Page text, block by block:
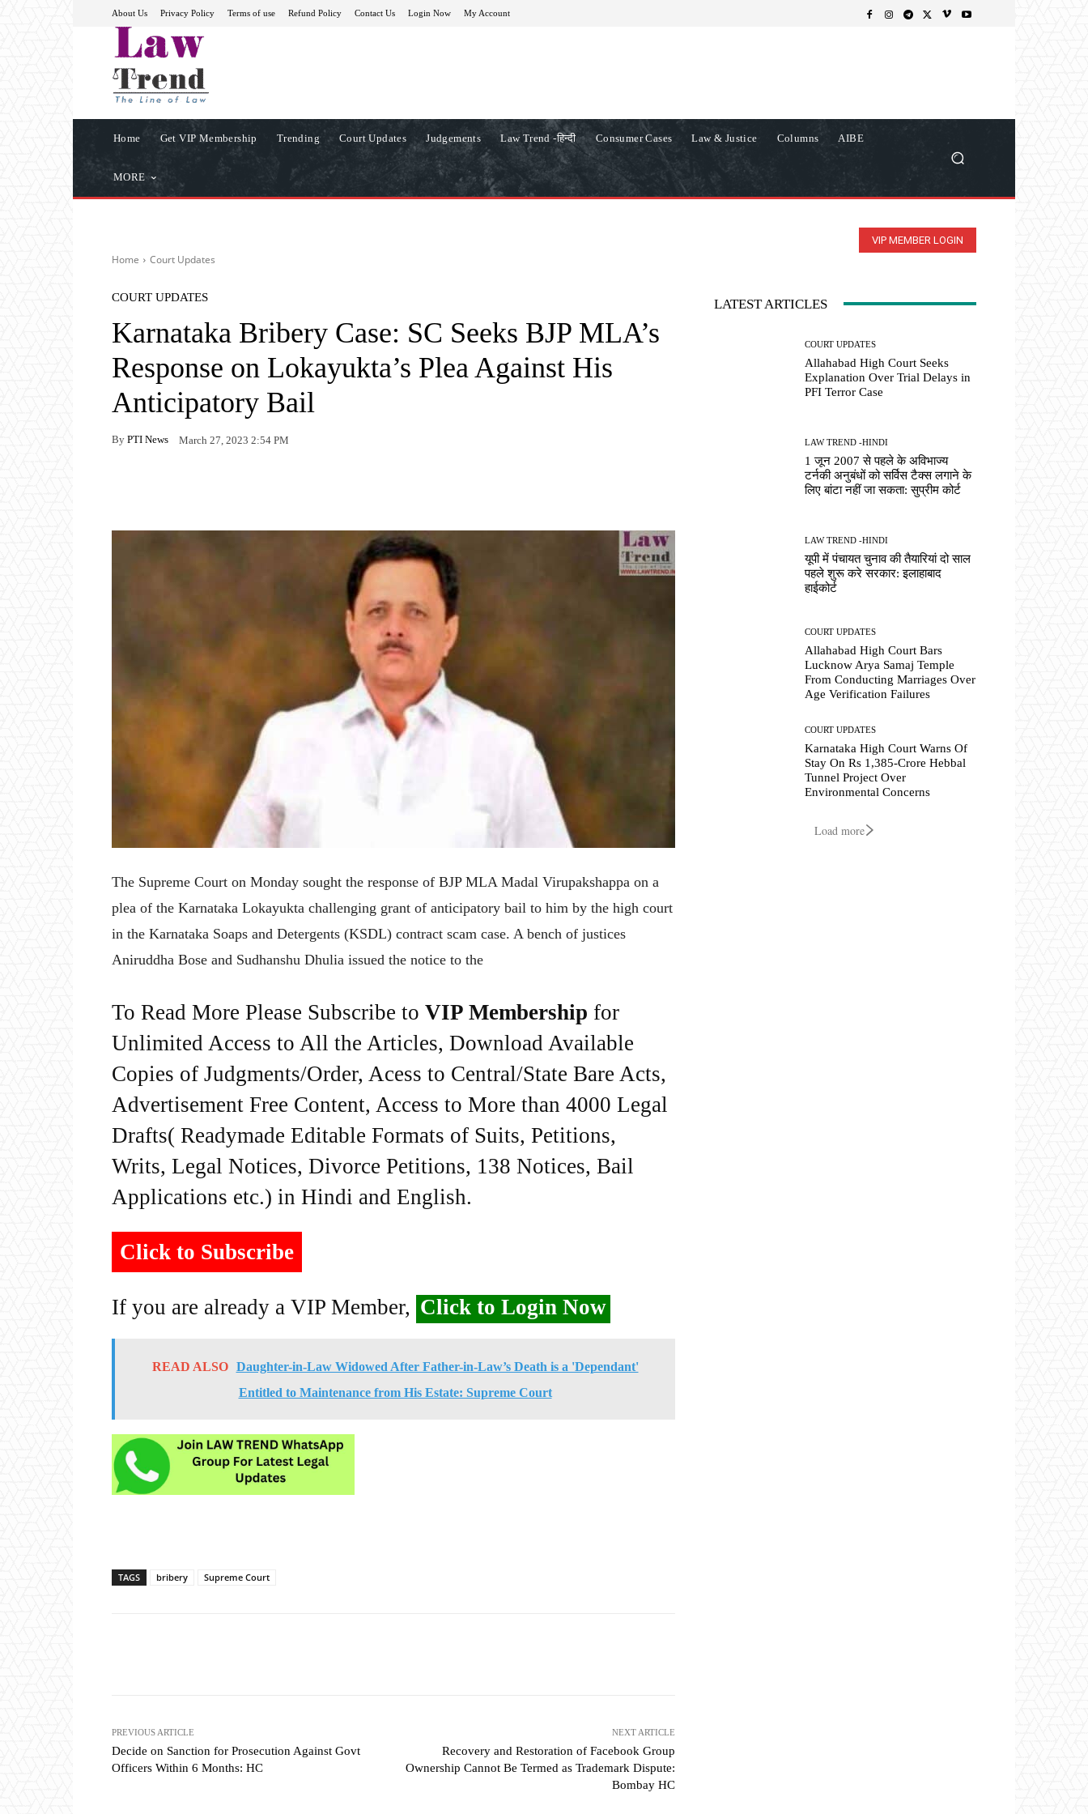
About Us Privacy Policy Terms of use Refund Policy Contact Us Login Now My Account
Home Get VIP Membership Trending Court Updates Judgements Law Trend -हिन्दी Consumer Cases Law & Justice Columns AIBE
MORE
VIP MEMBER LOGIN
Home Court Updates
COURT UPDATES
Karnataka Bribery Case: SC Seeks BJP MLA’s
Response on Lokayukta’s Plea Against His
Anticipatory Bail
By PTI News March 27, 2023 2:54 PM
The Supreme Court on Monday sought the response of BJP MLA Madal Virupakshappa on a
plea of the Karnataka Lokayukta challenging grant of anticipatory bail to him by the high court
in the Karnataka Soaps and Detergents (KSDL) contract scam case. A bench of justices
Aniruddha Bose and Sudhanshu Dhulia issued the notice to the
To Read More Please Subscribe to VIP Membership for
Unlimited Access to All the Articles, Download Available
Copies of Judgments/Order, Acess to Central/State Bare Acts,
Advertisement Free Content, Access to More than 4000 Legal
Drafts( Readymade Editable Formats of Suits, Petitions,
Writs, Legal Notices, Divorce Petitions, 138 Notices, Bail
Applications etc.) in Hindi and English.
Click to Subscribe
If you are already a VIP Member, Click to Login Now
READ ALSO
Daughter-in-Law Widowed After Father-in-Law’s Death is a 'Dependant'
Entitled to Maintenance from His Estate: Supreme Court
TAGS bribery Supreme Court
PREVIOUS ARTICLE
Decide on Sanction for Prosecution Against Govt
Officers Within 6 Months: HC
NEXT ARTICLE
Recovery and Restoration of Facebook Group
Ownership Cannot Be Termed as Trademark Dispute:
Bombay HC
LATEST ARTICLES
COURT UPDATES
Allahabad High Court Seeks
Explanation Over Trial Delays in
PFI Terror Case
LAW TREND -HINDI
1 जून 2007 से पहले के अविभाज्य
टर्नकी अनुबंधों को सर्विस टैक्स लगाने के
लिए बांटा नहीं जा सकता: सुप्रीम कोर्ट
LAW TREND -HINDI
यूपी में पंचायत चुनाव की तैयारियां दो साल
पहले शुरू करे सरकार: इलाहाबाद
हाईकोर्ट
COURT UPDATES
Allahabad High Court Bars
Lucknow Arya Samaj Temple
From Conducting Marriages Over
Age Verification Failures
COURT UPDATES
Karnataka High Court Warns Of
Stay On Rs 1,385-Crore Hebbal
Tunnel Project Over
Environmental Concerns
Load more